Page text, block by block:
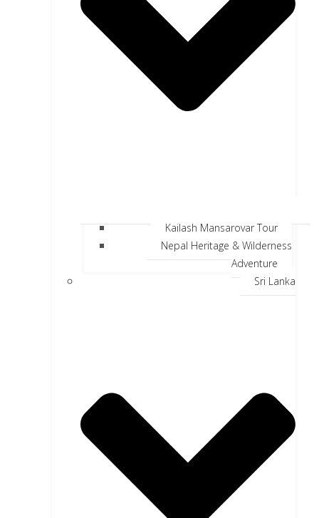
Kailash Mansarovar Tour
Nepal Heritage & Wilderness
Adventure
Sri Lanka